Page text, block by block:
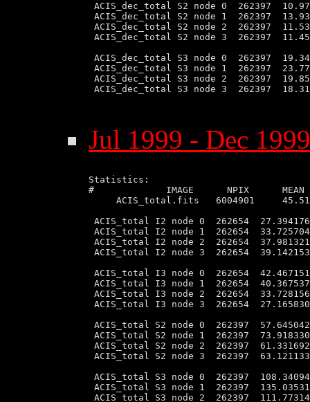
ACIS_dec_total S2 node 0  262397
ACIS_dec_total S2 node 1  262397
ACIS_dec_total S2 node 2  262397
ACIS_dec_total S2 node 3  262397
ACIS_dec_total S3 node 0  262397
ACIS_dec_total S3 node 1  262397
ACIS_dec_total S3 node 2  262397
ACIS_dec_total S3 node 3  262397
Jul 1999 - Dec
Statistics:
#             IMAGE      NPIX
ACIS_total.fits   6004901
ACIS_total I2 node 0  262654
ACIS_total I2 node 1  262654
ACIS_total I2 node 2  262654
ACIS_total I2 node 3  262654
ACIS_total I3 node 0  262654
ACIS_total I3 node 1  262654
ACIS_total I3 node 2  262654
ACIS_total I3 node 3  262654
ACIS_total S2 node 0  262397
ACIS_total S2 node 1  262397
ACIS_total S2 node 2  262397
ACIS_total S2 node 3  262397
ACIS_total S3 node 0  262397
ACIS_total S3 node 1  262397
ACIS_total S3 node 2  262397